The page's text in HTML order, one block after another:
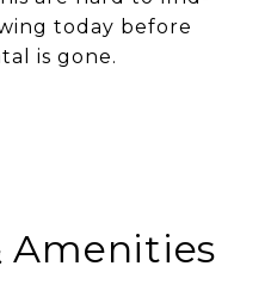
today before
is gone.
Amenities